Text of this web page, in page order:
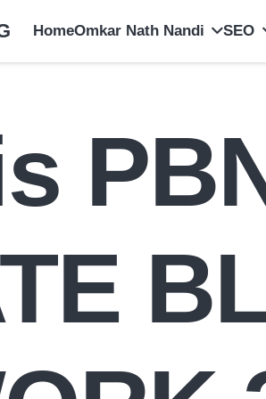
HomeOmkar Nath Nandi SEO